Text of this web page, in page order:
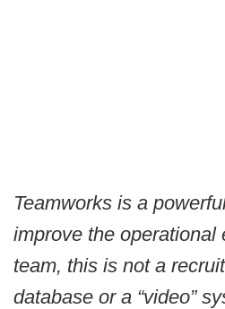
Teamworks is a
improve the operational
team, this is not a
database or a “video”